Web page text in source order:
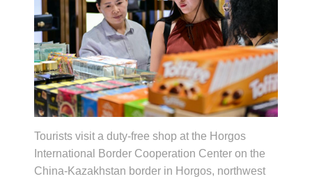
Tourists visit a duty-free shop at the Horgos
International Border Cooperation Center on the
China-Kazakhstan border in Horgos, northwest